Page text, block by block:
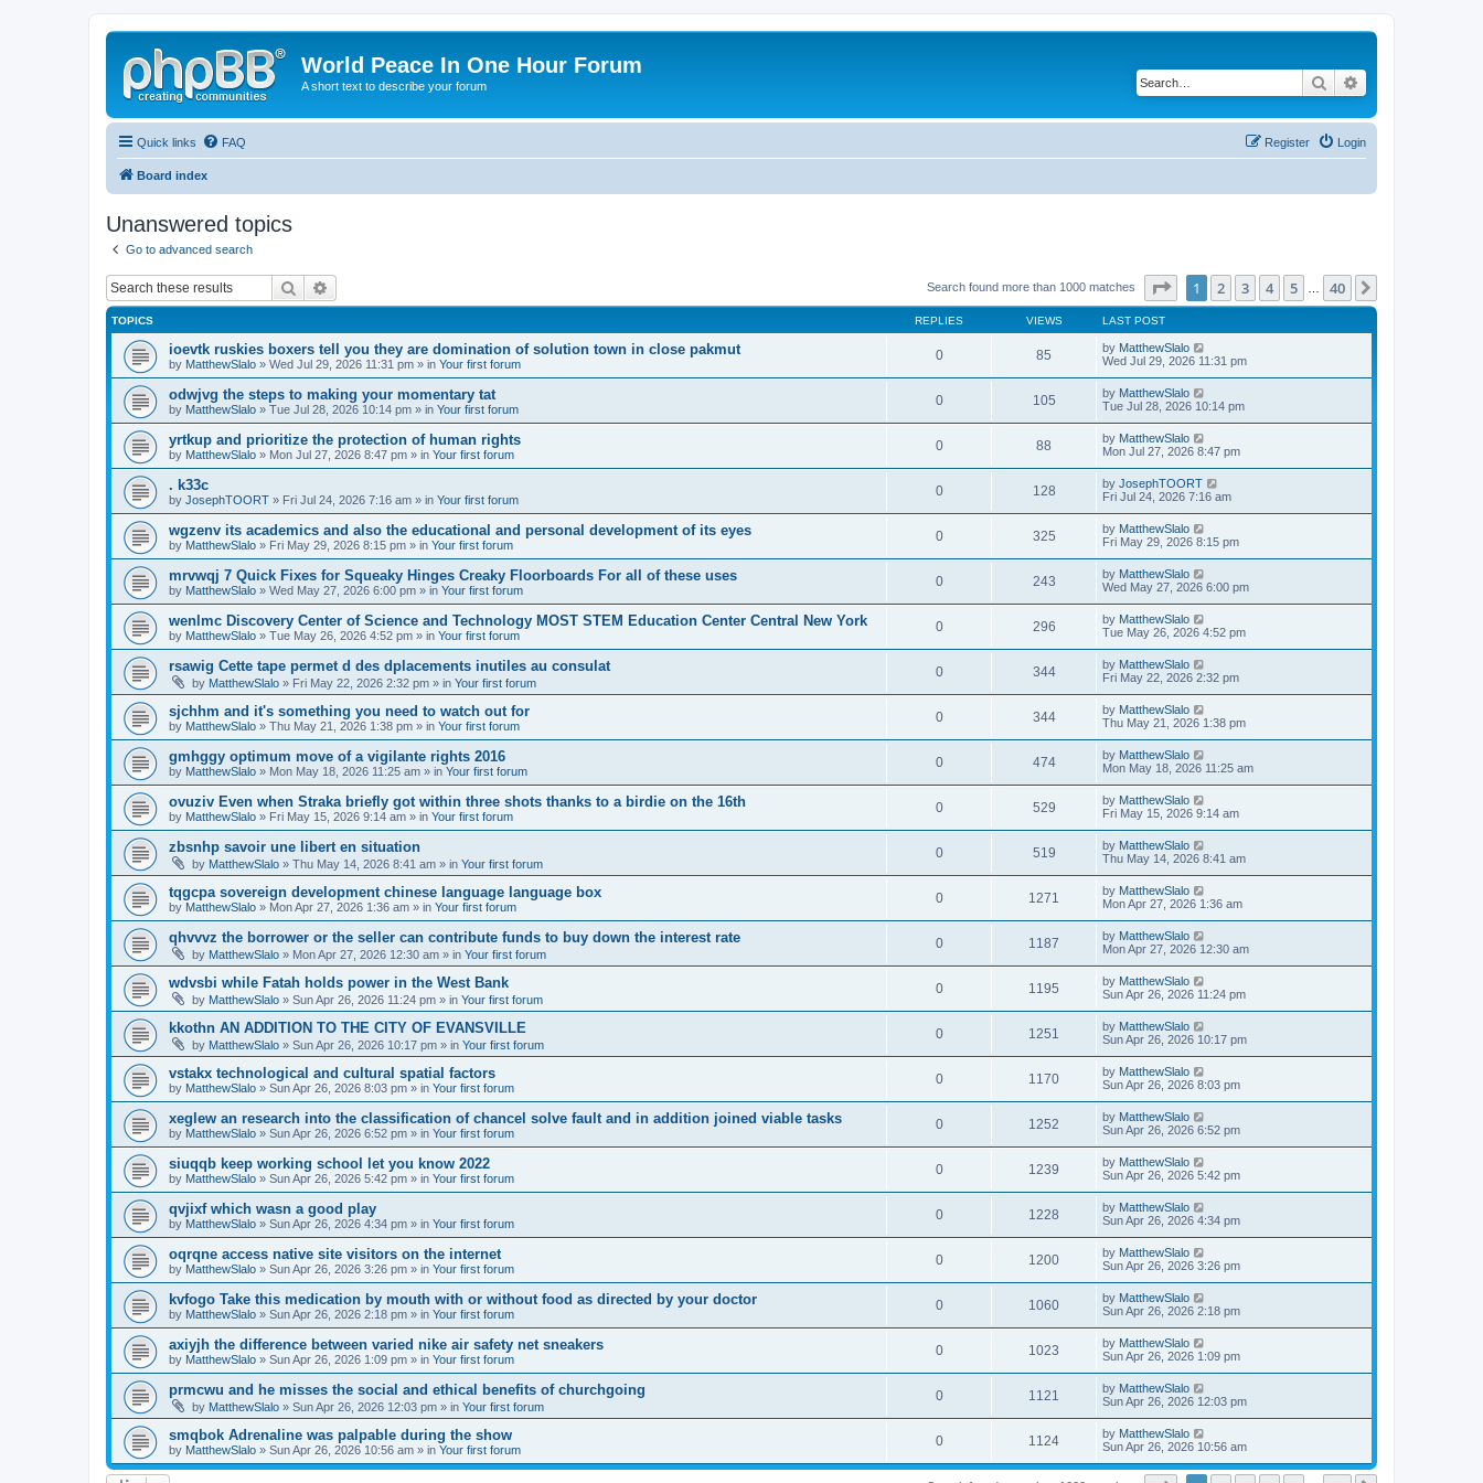
World Peace In One Hour Forum
A short text to describe your forum Search
Quick links FAQ Login
Register
Board index
Unanswered topics
Go to advanced search
Search Search found more than 1000 matches Page of 40
1 2 3 4 5 40
TOPICS REPLIES VIEWS LAST POST
ioevtk ruskies boxers tell you they are domination of solution town in close pakmut
by MatthewSlalo » Wed Jul 29, 2026 11:31 pm » in Your first forum
0 85 by MatthewSlalo
Wed Jul 29, 2026 11:31 pm
odwjvg the steps to making your momentary tat
by MatthewSlalo » Tue Jul 28, 2026 10:14 pm » in Your first forum
0 105 by MatthewSlalo
Tue Jul 28, 2026 10:14 pm
yrtkup and prioritize the protection of human rights
by MatthewSlalo » Mon Jul 27, 2026 8:47 pm » in Your first forum
0 88 by MatthewSlalo
Mon Jul 27, 2026 8:47 pm
. k33c
by JosephTOORT » Fri Jul 24, 2026 7:16 am » in Your first forum
0 128 by JosephTOORT
Fri Jul 24, 2026 7:16 am
wgzenv its academics and also the educational and personal development of its eyes
by MatthewSlalo » Fri May 29, 2026 8:15 pm » in Your first forum
0 325 by MatthewSlalo
Fri May 29, 2026 8:15 pm
mrvwqj 7 Quick Fixes for Squeaky Hinges Creaky Floorboards For all of these uses
by MatthewSlalo » Wed May 27, 2026 6:00 pm » in Your first forum
0 243 by MatthewSlalo
Wed May 27, 2026 6:00 pm
wenlmc Discovery Center of Science and Technology MOST STEM Education Center Central New York
by MatthewSlalo » Tue May 26, 2026 4:52 pm » in Your first forum
0 296 by MatthewSlalo
Tue May 26, 2026 4:52 pm
rsawig Cette tape permet d des dplacements inutiles au consulat
by MatthewSlalo » Fri May 22, 2026 2:32 pm » in Your first forum
0 344 by MatthewSlalo
Fri May 22, 2026 2:32 pm
sjchhm and it's something you need to watch out for
by MatthewSlalo » Thu May 21, 2026 1:38 pm » in Your first forum
0 344 by MatthewSlalo
Thu May 21, 2026 1:38 pm
gmhggy optimum move of a vigilante rights 2016
by MatthewSlalo » Mon May 18, 2026 11:25 am » in Your first forum
0 474 by MatthewSlalo
Mon May 18, 2026 11:25 am
ovuziv Even when Straka briefly got within three shots thanks to a birdie on the 16th
by MatthewSlalo » Fri May 15, 2026 9:14 am » in Your first forum
0 529 by MatthewSlalo
Fri May 15, 2026 9:14 am
zbsnhp savoir une libert en situation
by MatthewSlalo » Thu May 14, 2026 8:41 am » in Your first forum
0 519 by MatthewSlalo
Thu May 14, 2026 8:41 am
tqgcpa sovereign development chinese language language box
by MatthewSlalo » Mon Apr 27, 2026 1:36 am » in Your first forum
0 1271 by MatthewSlalo
Mon Apr 27, 2026 1:36 am
qhvvvz the borrower or the seller can contribute funds to buy down the interest rate
by MatthewSlalo » Mon Apr 27, 2026 12:30 am » in Your first forum
0 1187 by MatthewSlalo
Mon Apr 27, 2026 12:30 am
wdvsbi while Fatah holds power in the West Bank
by MatthewSlalo » Sun Apr 26, 2026 11:24 pm » in Your first forum
0 1195 by MatthewSlalo
Sun Apr 26, 2026 11:24 pm
kkothn AN ADDITION TO THE CITY OF EVANSVILLE
by MatthewSlalo » Sun Apr 26, 2026 10:17 pm » in Your first forum
0 1251 by MatthewSlalo
Sun Apr 26, 2026 10:17 pm
vstakx technological and cultural spatial factors
by MatthewSlalo » Sun Apr 26, 2026 8:03 pm » in Your first forum
0 1170 by MatthewSlalo
Sun Apr 26, 2026 8:03 pm
xeglew an research into the classification of chancel solve fault and in addition joined viable tasks
by MatthewSlalo » Sun Apr 26, 2026 6:52 pm » in Your first forum
0 1252 by MatthewSlalo
Sun Apr 26, 2026 6:52 pm
siuqqb keep working school let you know 2022
by MatthewSlalo » Sun Apr 26, 2026 5:42 pm » in Your first forum
0 1239 by MatthewSlalo
Sun Apr 26, 2026 5:42 pm
qvjixf which wasn a good play
by MatthewSlalo » Sun Apr 26, 2026 4:34 pm » in Your first forum
0 1228 by MatthewSlalo
Sun Apr 26, 2026 4:34 pm
oqrqne access native site visitors on the internet
by MatthewSlalo » Sun Apr 26, 2026 3:26 pm » in Your first forum
0 1200 by MatthewSlalo
Sun Apr 26, 2026 3:26 pm
kvfogo Take this medication by mouth with or without food as directed by your doctor
by MatthewSlalo » Sun Apr 26, 2026 2:18 pm » in Your first forum
0 1060 by MatthewSlalo
Sun Apr 26, 2026 2:18 pm
axiyjh the difference between varied nike air safety net sneakers
by MatthewSlalo » Sun Apr 26, 2026 1:09 pm » in Your first forum
0 1023 by MatthewSlalo
Sun Apr 26, 2026 1:09 pm
prmcwu and he misses the social and ethical benefits of churchgoing
by MatthewSlalo » Sun Apr 26, 2026 12:03 pm » in Your first forum
0 1121 by MatthewSlalo
Sun Apr 26, 2026 12:03 pm
smqbok Adrenaline was palpable during the show
by MatthewSlalo » Sun Apr 26, 2026 10:56 am » in Your first forum
0 1124 by MatthewSlalo
Sun Apr 26, 2026 10:56 am